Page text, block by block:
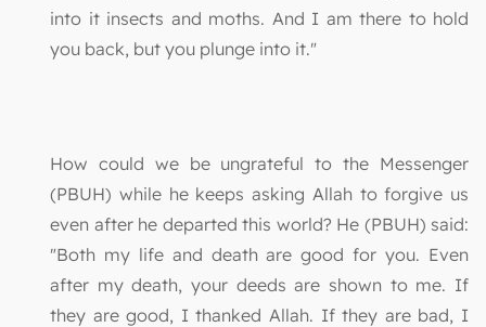
into it insects and moths. And I am there to hold
you back, but you plunge into it."
How could we be ungrateful to the Messenger
(PBUH) while he keeps asking Allah to forgive us
even after he departed this world? He (PBUH) said:
"Both my life and death are good for you. Even
after my death, your deeds are shown to me. If
they are good, I thanked Allah. If they are bad, I